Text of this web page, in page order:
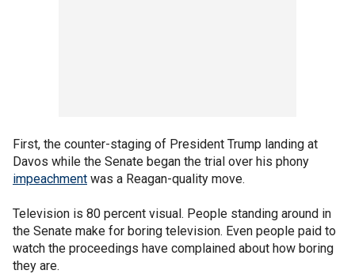
First, the counter-staging of President Trump landing at
Davos while the Senate began the trial over his phony
impeachment was a Reagan-quality move.
Television is 80 percent visual. People standing around in
the Senate make for boring television. Even people paid to
watch the proceedings have complained about how boring
they are.